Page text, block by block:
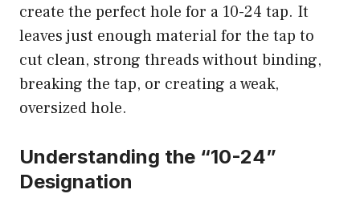
create the perfect hole for a 10-24 tap. It
leaves just enough material for the tap to
cut clean, strong threads without binding,
breaking the tap, or creating a weak,
oversized hole.
Understanding the “10-24”
Designation